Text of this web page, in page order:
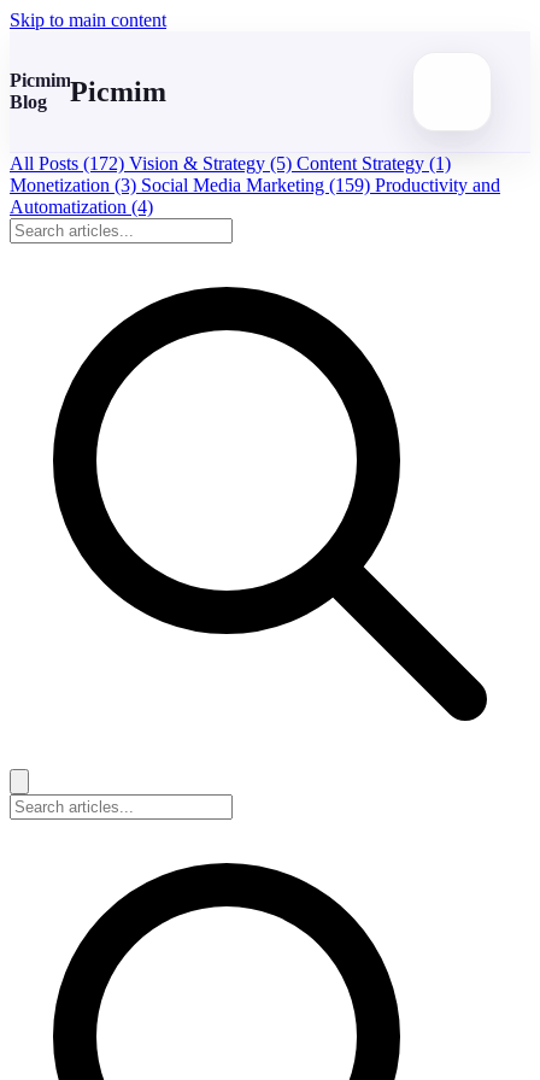
Skip to main content
Picmim
Blog
Picmim
All Posts (172) Vision & Strategy (5) Content Strategy (1)
Monetization (3) Social Media Marketing (159) Productivity and
Automatization (4)